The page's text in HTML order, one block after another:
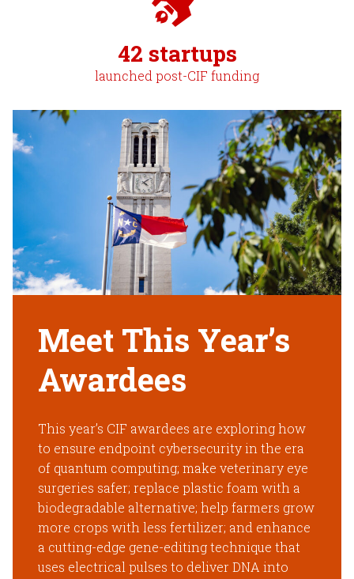
42 startups
launched post-CIF funding
Meet This Year’s
Awardees
This year’s CIF awardees are exploring how
to ensure endpoint cybersecurity in the era
of quantum computing; make veterinary eye
surgeries safer; replace plastic foam with a
biodegradable alternative; help farmers grow
more crops with less fertilizer; and enhance
a cutting-edge gene-editing technique that
uses electrical pulses to deliver DNA into